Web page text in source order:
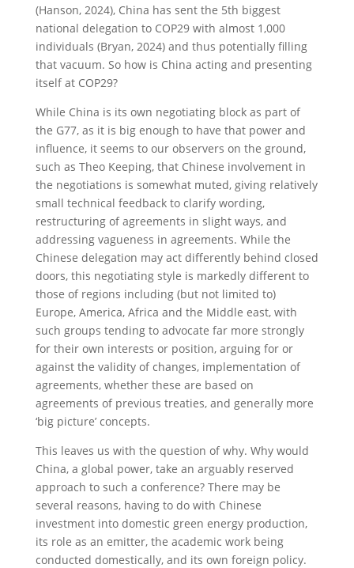
(Hanson, 2024), China has sent the 5th biggest
national delegation to COP29 with almost 1,000
individuals (Bryan, 2024) and thus potentially filling
that vacuum. So how is China acting and presenting
itself at COP29?
While China is its own negotiating block as part of
the G77, as it is big enough to have that power and
influence, it seems to our observers on the ground,
such as Theo Keeping, that Chinese involvement in
the negotiations is somewhat muted, giving relatively
small technical feedback to clarify wording,
restructuring of agreements in slight ways, and
addressing vagueness in agreements. While the
Chinese delegation may act differently behind closed
doors, this negotiating style is markedly different to
those of regions including (but not limited to)
Europe, America, Africa and the Middle east, with
such groups tending to advocate far more strongly
for their own interests or position, arguing for or
against the validity of changes, implementation of
agreements, whether these are based on
agreements of previous treaties, and generally more
‘big picture’ concepts.
This leaves us with the question of why. Why would
China, a global power, take an arguably reserved
approach to such a conference? There may be
several reasons, having to do with Chinese
investment into domestic green energy production,
its role as an emitter, the academic work being
conducted domestically, and its own foreign policy.